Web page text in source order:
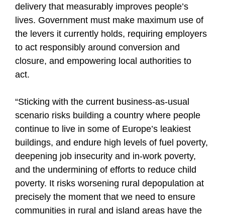
delivery that measurably improves people’s
lives. Government must make maximum use of
the levers it currently holds, requiring employers
to act responsibly around conversion and
closure, and empowering local authorities to
act.
“Sticking with the current business-as-usual
scenario risks building a country where people
continue to live in some of Europe’s leakiest
buildings, and endure high levels of fuel poverty,
deepening job insecurity and in-work poverty,
and the undermining of efforts to reduce child
poverty. It risks worsening rural depopulation at
precisely the moment that we need to ensure
communities in rural and island areas have the